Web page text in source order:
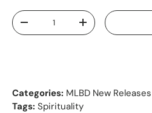
Qty
Decrease quantityIncrease quantity
Categories: MLBD New Releases
Tags: Spirituality